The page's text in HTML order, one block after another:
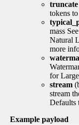
truncate
tokens
mass
Natural
more
for
stream
stream
Defaults
Example payload